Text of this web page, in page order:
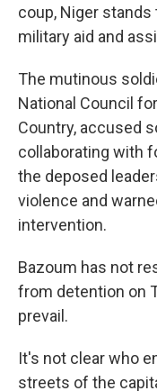
coup, Niger
military aid and
The mutinous
National Council
Country, accused
collaborating with
the deposed
violence and
intervention.
Bazoum has not
from detention on
prevail.
It's not clear who
streets of the